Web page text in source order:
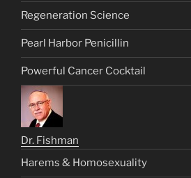
Regeneration Science
Pearl Harbor Penicillin
Powerful Cancer Cocktail
Dr. Fishman
Harems & Homosexuality